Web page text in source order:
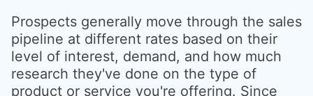
Prospects generally move through the sales
pipeline at different rates based on their
level of interest, demand, and how much
research they've done on the type of
product or service you're offering. Since